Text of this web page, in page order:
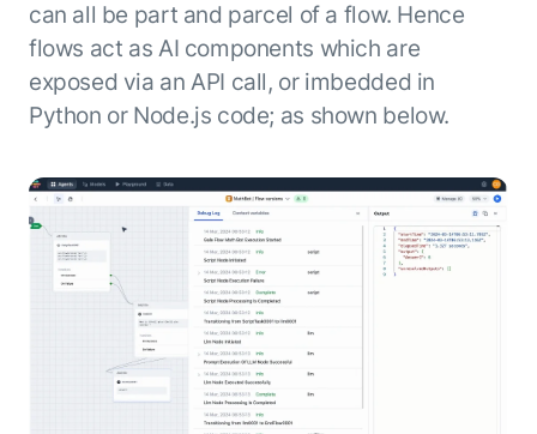
can all be part and parcel of a flow. Hence
flows act as AI components which are
exposed via an API call, or imbedded in
Python or Node.js code; as shown below.